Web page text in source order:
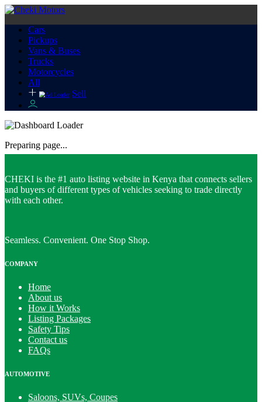
Cars
Pickups
Vans & Buses
Trucks
Motorcycles
All
Sell
Preparing page...
CHEKI is the #1 auto listing website in Kenya that connects sellers
and buyers of different types of vehicles seeking to trade directly
with each other.
Seamless. Convenient. One Stop Shop.
COMPANY
Home
About us
How it Works
Listing Packages
Safety Tips
Contact us
FAQs
AUTOMOTIVE
Saloons, SUVs, Coupes